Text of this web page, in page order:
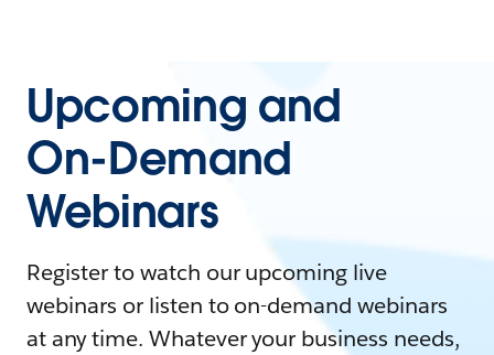
Upcoming and
On-Demand
Webinars
Register to watch our upcoming live
webinars or listen to on-demand webinars
at any time. Whatever your business needs,